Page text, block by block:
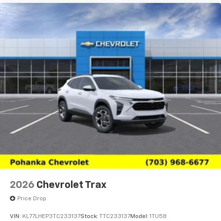
2026 Chevrolet Trax
Price Drop
VIN: KL77LHEP3TC233137Stock: TTC233137Model: 1TU58